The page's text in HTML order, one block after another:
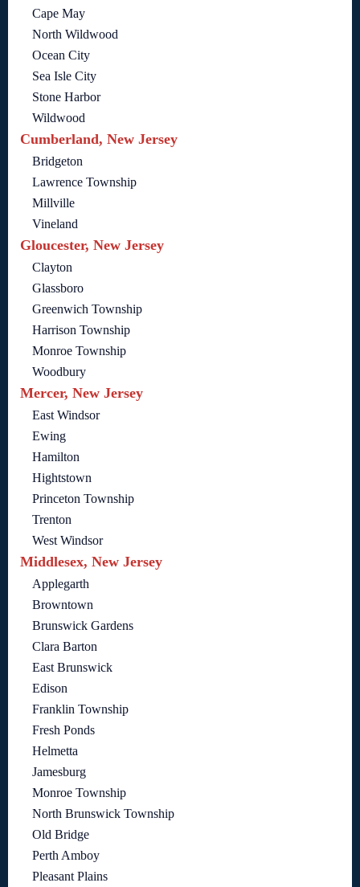
Cape May
North Wildwood
Ocean City
Sea Isle City
Stone Harbor
Wildwood
Cumberland, New Jersey
Bridgeton
Lawrence Township
Millville
Vineland
Gloucester, New Jersey
Clayton
Glassboro
Greenwich Township
Harrison Township
Monroe Township
Woodbury
Mercer, New Jersey
East Windsor
Ewing
Hamilton
Hightstown
Princeton Township
Trenton
West Windsor
Middlesex, New Jersey
Applegarth
Browntown
Brunswick Gardens
Clara Barton
East Brunswick
Edison
Franklin Township
Fresh Ponds
Helmetta
Jamesburg
Monroe Township
North Brunswick Township
Old Bridge
Perth Amboy
Pleasant Plains